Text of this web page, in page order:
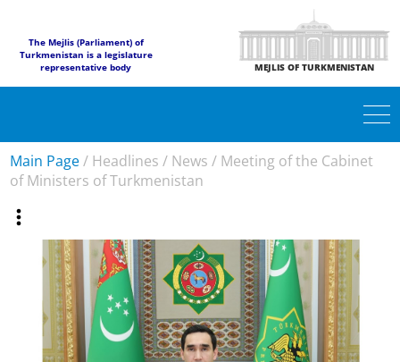
The Mejlis (Parliament) of
Turkmenistan is a legislature
representative body
MEJLIS OF TURKMENISTAN
Main Page/ Headlines / News / Meeting of the Cabinet
of Ministers of Turkmenistan